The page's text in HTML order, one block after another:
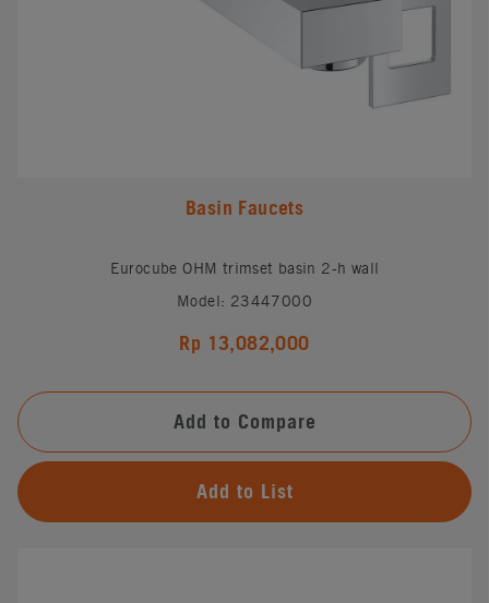
Basin Faucets
Eurocube OHM trimset basin 2-h wall
Model: 23447000
Rp 13,082,000
Add to Compare
Add to List